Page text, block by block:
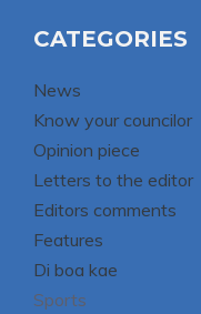
CATEGORIES
News
Know your councilor
Opinion piece
Letters to the editor
Editors comments
Features
Di boa kae
Sports